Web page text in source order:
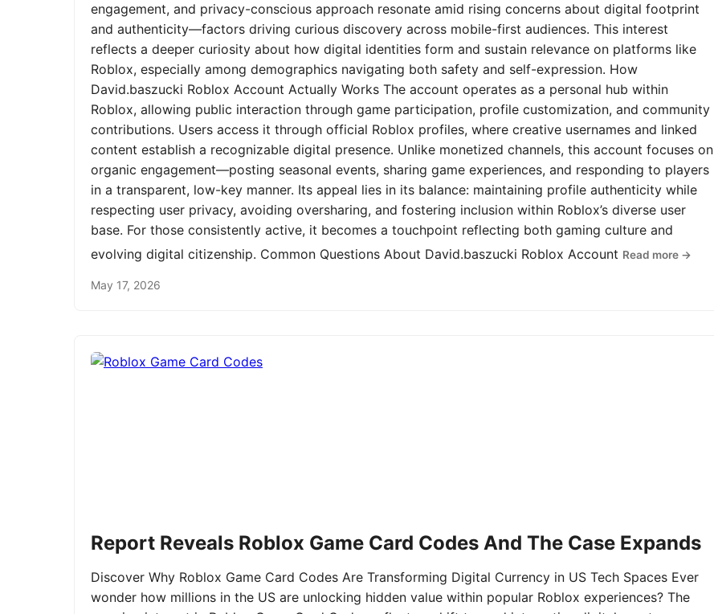
engagement, and privacy-conscious approach resonate amid rising concerns about digital footprint
and authenticity—factors driving curious discovery across mobile-first audiences. This interest
reflects a deeper curiosity about how digital identities form and sustain relevance on platforms like
Roblox, especially among demographics navigating both safety and self-expression. How
David.baszucki Roblox Account Actually Works The account operates as a personal hub within
Roblox, allowing public interaction through game participation, profile customization, and community
contributions. Users access it through official Roblox profiles, where creative usernames and linked
content establish a recognizable digital presence. Unlike monetized channels, this account focuses on
organic engagement—posting seasonal events, sharing game experiences, and responding to players
in a transparent, low-key manner. Its appeal lies in its balance: maintaining profile authenticity while
respecting user privacy, avoiding oversharing, and fostering inclusion within Roblox’s diverse user
base. For those consistently active, it becomes a touchpoint reflecting both gaming culture and
evolving digital citizenship. Common Questions About David.baszucki Roblox Account Read more →
May 17, 2026
Report Reveals Roblox Game Card Codes And The Case Expands
Discover Why Roblox Game Card Codes Are Transforming Digital Currency in US Tech Spaces Ever
wonder how millions in the US are unlocking hidden value within popular Roblox experiences? The